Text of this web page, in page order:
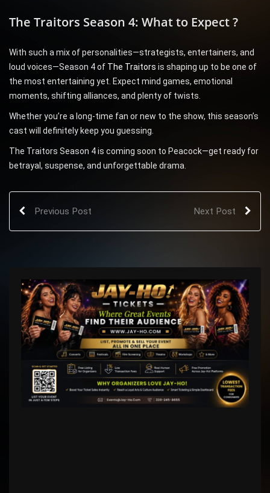
The Traitors Season 4: What to Expect ?
With such a mix of personalities—strategists, entertainers, and
loud voices—Season 4 of The Traitors is shaping up to be one of
the most entertaining yet. Expect mind games, emotional
moments, shifting alliances, and plenty of twists.
Whether you’re a long-time fan or new to the show, this season’s
cast will definitely keep you guessing.
The Traitors Season 4 is coming soon to Peacock—get ready for
betrayal, suspense, and unforgettable drama.
Previous Post Next Post